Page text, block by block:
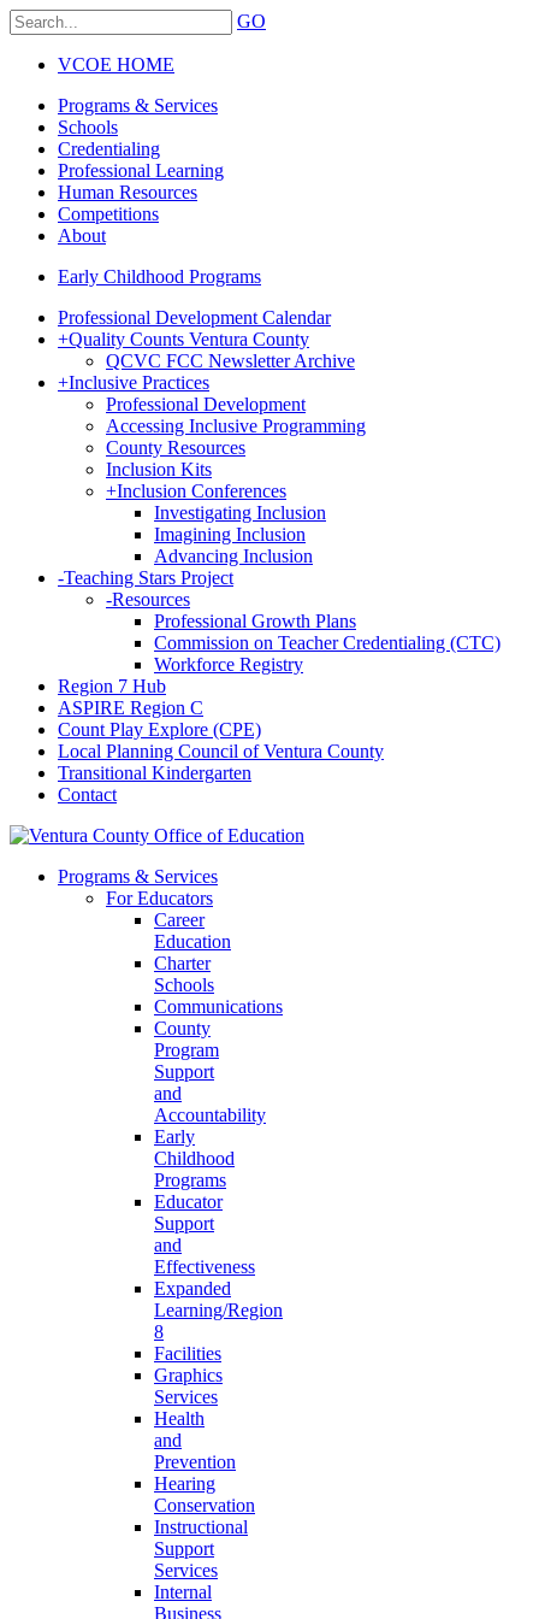
GO
VCOE HOME
Programs & Services
Schools
Credentialing
Professional Learning
Human Resources
Competitions
About
Early Childhood Programs
Professional Development Calendar
+Quality Counts Ventura County
QCVC FCC Newsletter Archive
+Inclusive Practices
Professional Development
Accessing Inclusive Programming
County Resources
Inclusion Kits
+Inclusion Conferences
Investigating Inclusion
Imagining Inclusion
Advancing Inclusion
-Teaching Stars Project
-Resources
Professional Growth Plans
Commission on Teacher Credentialing (CTC)
Workforce Registry
Region 7 Hub
ASPIRE Region C
Count Play Explore (CPE)
Local Planning Council of Ventura County
Transitional Kindergarten
Contact
Programs & Services
For Educators
Career
Education
Charter
Schools
Communications
County
Program
Support
and
Accountability
Early
Childhood
Programs
Educator
Support
and
Effectiveness
Expanded
Learning/Region
8
Facilities
Graphics
Services
Health
and
Prevention
Hearing
Conservation
Instructional
Support
Services
Internal
Business